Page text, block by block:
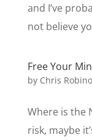
and I’ve
not believe
Free Your
by Chris Robino
Where is the
risk, maybe